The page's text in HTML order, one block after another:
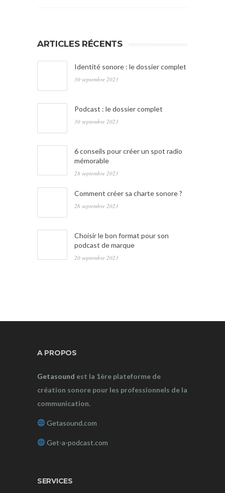
ARTICLES RÉCENTS
Identité sonore : le dossier complet
30 septembre 2023
Podcast : le dossier complet
30 septembre 2023
6 conseils pour créer un spot radio
mémorable
28 septembre 2023
Comment créer sa charte sonore ?
26 septembre 2023
Choisir le bon format pour son
podcast de marque
20 septembre 2023
A PROPOS
Getasound est la 1ère plateforme de
création sonore pour les professionnels de la
communication.
Getasound.com
Get-a-podcast.com
SERVICES